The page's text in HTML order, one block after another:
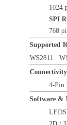
1024
SPI
768
Supported
WS2811 ·
Connectivity
4-Pin
Software &